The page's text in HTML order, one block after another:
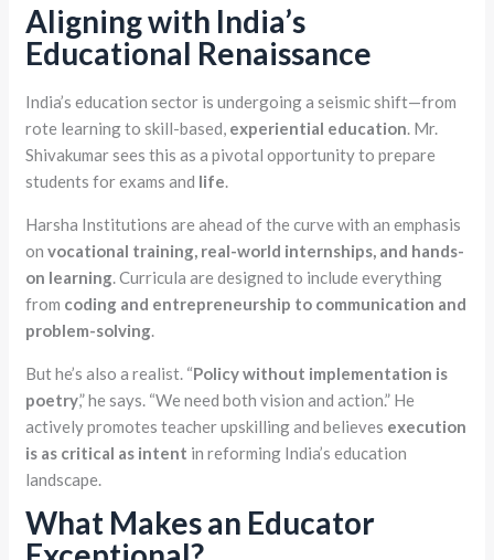
Aligning with India’s
Educational Renaissance
India’s education sector is undergoing a seismic shift—from
rote learning to skill-based, experiential education. Mr.
Shivakumar sees this as a pivotal opportunity to prepare
students for exams and life.
Harsha Institutions are ahead of the curve with an emphasis
onvocational training, real-world internships, and hands-
on learning. Curricula are designed to include everything
from coding and entrepreneurship to communication and
problem-solving.
But he’s also a realist. “Policy without implementation is
poetry,” he says. “We need both vision and action.” He
actively promotes teacher upskilling and believes execution
is as critical as intent in reforming India’s education
landscape.
What Makes an Educator